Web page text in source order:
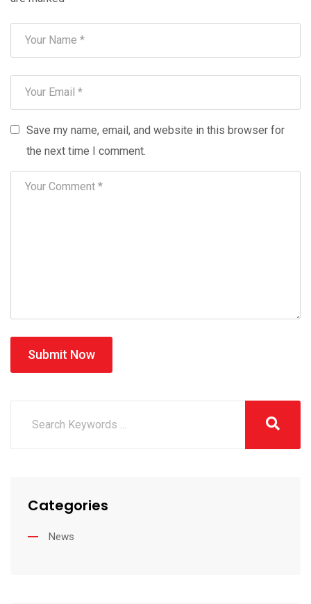
Save my name, email, and website in this browser for
the next time I comment.
Submit Now
Categories
News